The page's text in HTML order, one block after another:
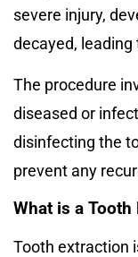
severe injury,
decayed,
The procedure
diseased or
disinfecting the
prevent any
What is a Tooth
Tooth extraction